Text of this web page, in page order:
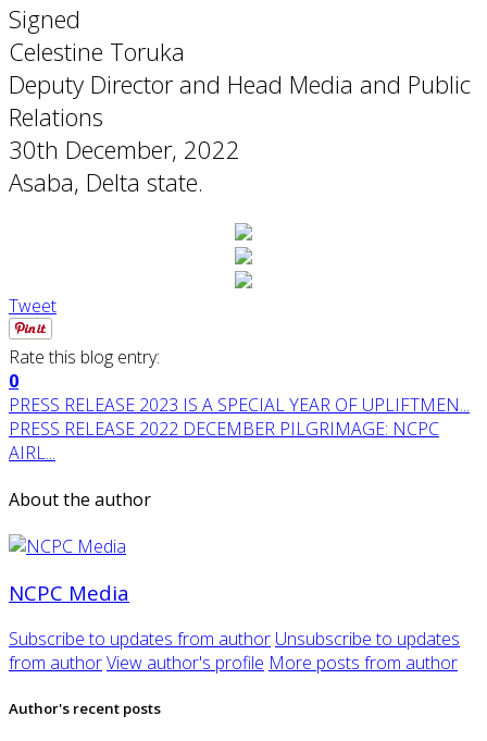
Signed
Celestine Toruka
Deputy Director and Head Media and Public
Relations
30th December, 2022
Asaba, Delta state.
Tweet
Rate this blog entry:
0
PRESS RELEASE 2023 IS A SPECIAL YEAR OF UPLIFTMEN...
PRESS RELEASE 2022 DECEMBER PILGRIMAGE: NCPC
AIRL...
About the author
NCPC Media
Subscribe to updates from author Unsubscribe to updates
from authorView author's profile More posts from author
Author's recent posts